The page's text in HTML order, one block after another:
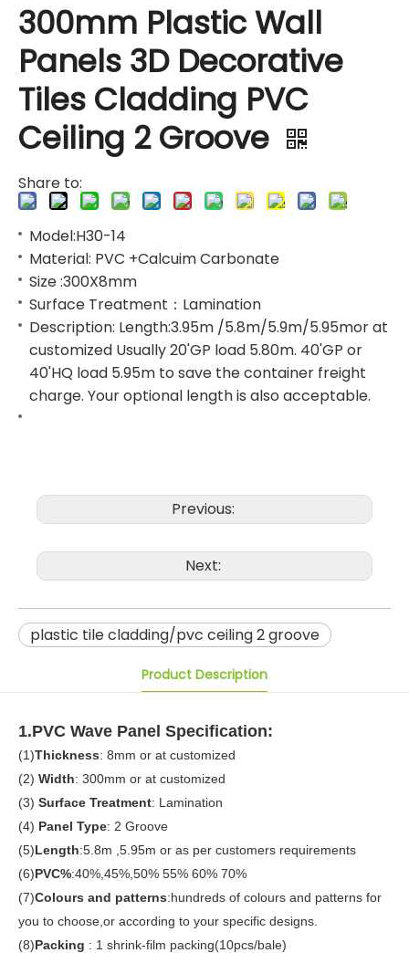
300mm Plastic Wall
Panels 3D Decorative
Tiles Cladding PVC
Ceiling 2 Groove
Share to:
Model:H30-14
Material: PVC +Calcuim Carbonate
Size :300X8mm
Surface Treatment：Lamination
Description: Length:3.95m /5.8m/5.9m/5.95mor at
customized Usually 20'GP load 5.80m. 40'GP or
40'HQ load 5.95m to save the container freight
charge. Your optional length is also acceptable.
Previous:
Next:
plastic tile cladding/pvc ceiling 2 groove
Product Description
1.PVC Wave Panel Specification:
(1)Thickness: 8mm or at customized
(2) Width: 300mm or at customized
(3) Surface Treatment: Lamination
(4) Panel Type: 2 Groove
(5)Length:5.8m ,5.95m or as per customers requirements
(6)PVC%:40%,45%,50% 55% 60% 70%
(7)Colours and patterns:hundreds of colours and patterns for
you to choose,or according to your specific designs.
(8)Packing : 1 shrink-film packing(10pcs/bale)